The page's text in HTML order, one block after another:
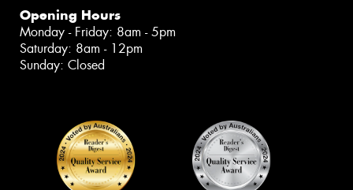
Opening Hours
Monday - Friday: 8am - 5pm
Saturday: 8am - 12pm
Sunday: Closed